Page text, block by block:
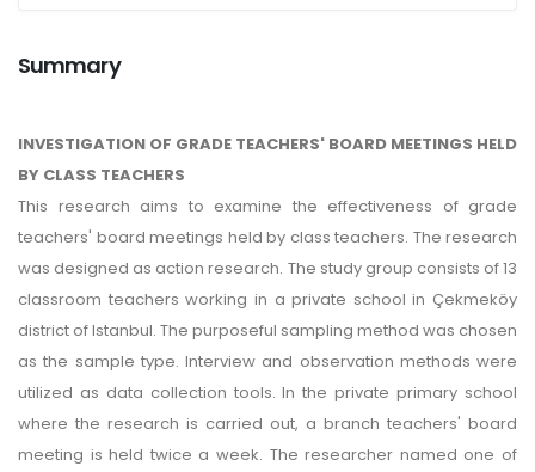
Summary
INVESTIGATION OF GRADE TEACHERS' BOARD MEETINGS HELD
BY CLASS TEACHERS
This research aims to examine the effectiveness of grade
teachers' board meetings held by class teachers. The research
was designed as action research. The study group consists of 13
classroom teachers working in a private school in Çekmeköy
district of Istanbul. The purposeful sampling method was chosen
as the sample type. Interview and observation methods were
utilized as data collection tools. In the private primary school
where the research is carried out, a branch teachers' board
meeting is held twice a week. The researcher named one of